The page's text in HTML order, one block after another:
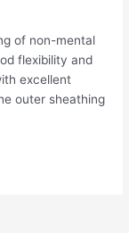
of non-mental
flexibility and
excellent
outer sheathing